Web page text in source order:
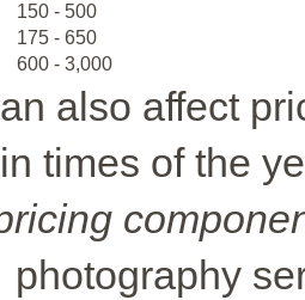
150 - 500
175 - 650
600 - 3,000
also affect
times of the
photography